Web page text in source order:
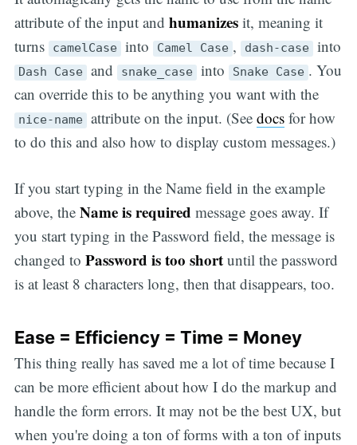
attribute of the input and humanizesit, meaning it
turns
camelCase into Camel Case , dash-case into
Dash Case and snake_case into Snake Case . You
can override this to be anything you want with the
nice-name attribute on the input. (See docsfor how
to do this and also how to display custom messages.)
If you start typing in the Name field in the example
above, the Name is required message goes away. If
you start typing in the Password field, the message is
changed to Password is too shortuntil the password
is at least 8 characters long, then that disappears, too.
Ease = Efficiency = Time = Money
This thing really has saved me a lot of time because I
can be more efficient about how I do the markup and
handle the form errors. It may not be the best UX, but
when you're doing a ton of forms with a ton of inputs